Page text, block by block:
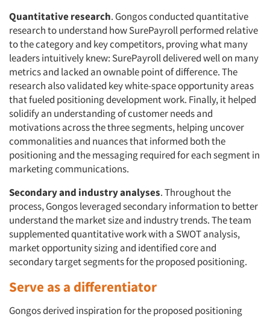
Quantitative research. Gongos conducted quantitative
research to understand how SurePayroll performed relative
to the category and key competitors, proving what many
leaders intuitively knew: SurePayroll delivered well on many
metrics and lacked an ownable point of difference. The
research also validated key white-space opportunity areas
that fueled positioning development work. Finally, it helped
solidify an understanding of customer needs and
motivations across the three segments, helping uncover
commonalities and nuances that informed both the
positioning and the messaging required for each segment in
marketing communications.
Secondary and industry analyses. Throughout the
process, Gongos leveraged secondary information to better
understand the market size and industry trends. The team
supplemented quantitative work with a SWOT analysis,
market opportunity sizing and identified core and
secondary target segments for the proposed positioning.
Serve as a differentiator
Gongos derived inspiration for the proposed positioning